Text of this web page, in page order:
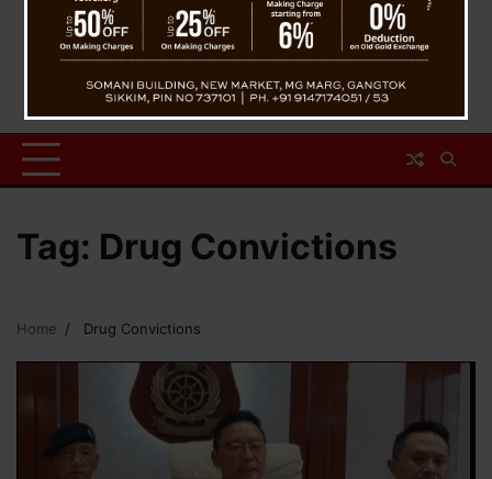
Tag: Drug Convictions
Home Drug Convictions